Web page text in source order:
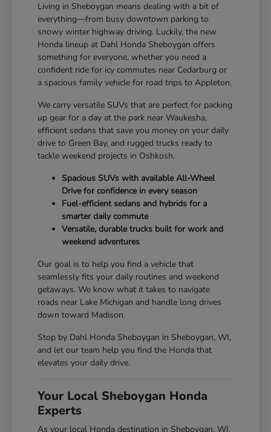
Living in Sheboygan means dealing with a bit of
everything—from busy downtown parking to
snowy winter highway driving. Luckily, the new
Honda lineup at Dahl Honda Sheboygan offers
something for everyone, whether you need a
confident ride for icy commutes near Cedarburg or
a spacious family vehicle for road trips to Appleton.
We carry versatile SUVs that are perfect for packing
up gear for a day at the park near Waukesha,
efficient sedans that save you money on your daily
drive to Green Bay, and rugged trucks ready to
tackle weekend projects in Oshkosh.
Spacious SUVs with available All-Wheel
Drive for confidence in every season
Fuel-efficient sedans and hybrids for a
smarter daily commute
Versatile, durable trucks built for work and
weekend adventures
Our goal is to help you find a vehicle that
seamlessly fits your daily routines and weekend
getaways. We know what it takes to navigate
roads near Lake Michigan and handle long drives
down toward Madison.
Stop by Dahl Honda Sheboygan in Sheboygan, WI,
and let our team help you find the Honda that
elevates your daily drive.
Your Local Sheboygan Honda
Experts
As your local Honda destination in Sheboygan, WI,